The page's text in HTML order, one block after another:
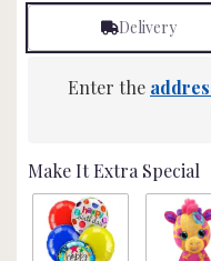
Delivery
Enter the
Make It Extra Special